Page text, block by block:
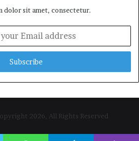
dolor sit amet, consectetur.
2026, All Rights Reserved